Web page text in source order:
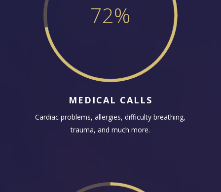
72%
MEDICAL CALLS
Cardiac problems, allergies, difficulty breathing,
trauma, and much more.